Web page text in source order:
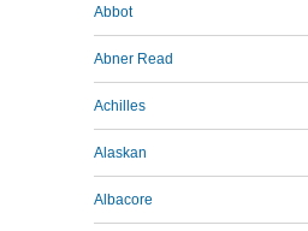
Abbot
Abner Read
Achilles
Alaskan
Albacore